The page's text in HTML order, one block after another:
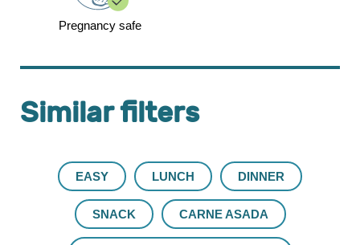
Pregnancy safe
Similar filters
EASY LUNCH DINNER
SNACK CARNE ASADA